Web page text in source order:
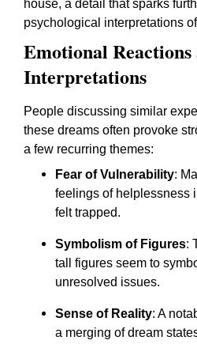
house, a detail that sparks
psychological interpretations
Emotional Reactions
Interpretations
People discussing similar
these dreams often provoke
a few recurring themes:
Fear of Vulnerability:
feelings of helplessness
felt trapped.
Symbolism of Figures:
tall figures seem to
unresolved issues.
Sense of Reality: A
a merging of dream